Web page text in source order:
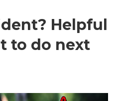
Helpful
to do next